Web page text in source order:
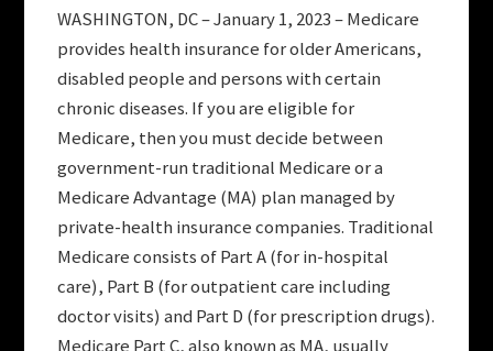
WASHINGTON, DC – January 1, 2023 – Medicare
provides health insurance for older Americans,
disabled people and persons with certain
chronic diseases. If you are eligible for
Medicare, then you must decide between
government-run traditional Medicare or a
Medicare Advantage (MA) plan managed by
private-health insurance companies. Traditional
Medicare consists of Part A (for in-hospital
care), Part B (for outpatient care including
doctor visits) and Part D (for prescription drugs).